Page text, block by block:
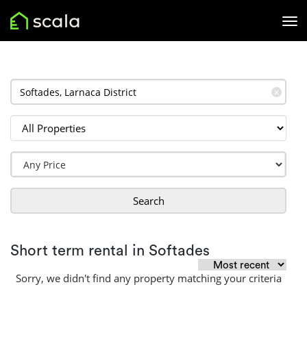
✕
Search
Short term rental in Softades
Sorry, we didn't find any property matching your criteria